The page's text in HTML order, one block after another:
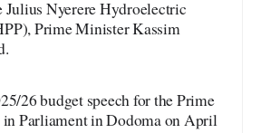
Nyerere Hydroelectric
Prime Minister Kassim
26 budget speech for the Prime
Parliament in Dodoma on April